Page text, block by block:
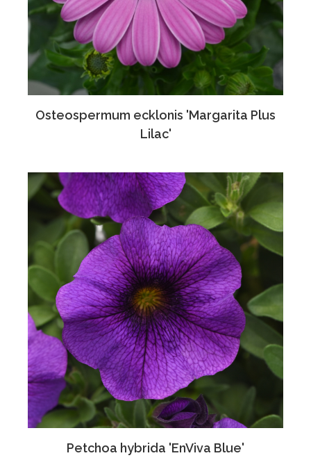
Osteospermum ecklonis 'Margarita Plus
Lilac'
Petchoa hybrida 'EnViva Blue'